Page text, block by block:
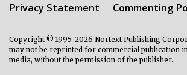
Privacy Statement Commenting
Copyright © 1995-2026 Nortext Publishing
may not be reprinted for commercial publication
media, without the permission of the publisher.